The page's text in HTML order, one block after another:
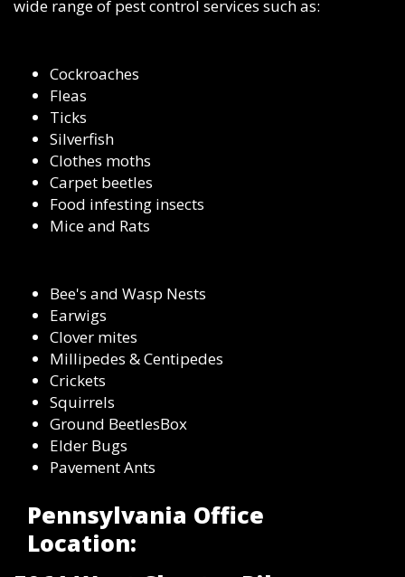
wide range of pest control services such as:
Cockroaches
Fleas
Ticks
Silverfish
Clothes moths
Carpet beetles
Food infesting insects
Mice and Rats
Bee's and Wasp Nests
Earwigs
Clover mites
Millipedes & Centipedes
Crickets
Squirrels
Ground BeetlesBox
Elder Bugs
Pavement Ants
Pennsylvania Office
Location: